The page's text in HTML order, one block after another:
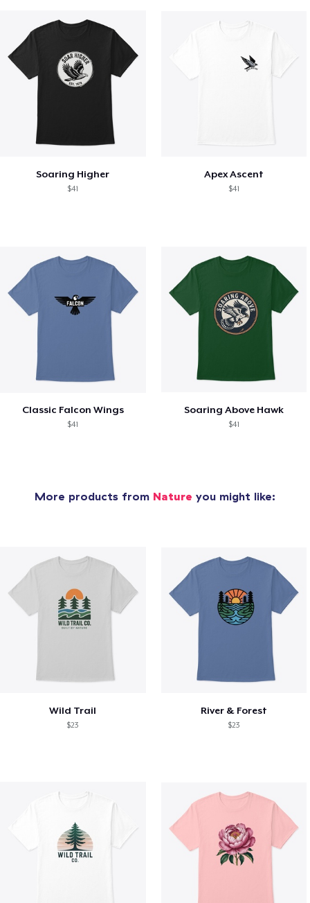
Soaring Higher
$41
Apex Ascent
$41
Classic Falcon Wings
$41
Soaring Above Hawk
$41
More products from Nature you might like:
Wild Trail
$23
River & Forest
$23